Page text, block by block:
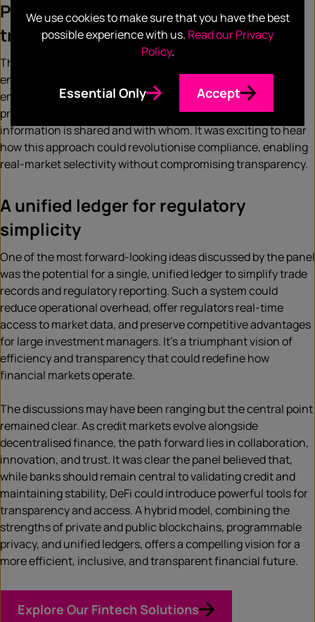
Programmable privacy and selective
transparency
The concept of programmable privacy, a technology that
enables selective sharing of financial data, was lauded. By
embedding privacy natively into Ethereum, the aim is to
preserve liquidity while allowing institutions to control what
information is shared and with whom. It was exciting to hear
how this approach could revolutionise compliance, enabling
real-market selectivity without compromising transparency.
A unified ledger for regulatory
simplicity
One of the most forward-looking ideas discussed by the panel
was the potential for a single, unified ledger to simplify trade
records and regulatory reporting. Such a system could
reduce operational overhead, offer regulators real-time
access to market data, and preserve competitive advantages
for large investment managers. It’s a triumphant vision of
efficiency and transparency that could redefine how
financial markets operate.
The discussions may have been ranging but the central point
remained clear. As credit markets evolve alongside
decentralised finance, the path forward lies in collaboration,
innovation, and trust. It was clear the panel believed that,
while banks should remain central to validating credit and
maintaining stability, DeFi could introduce powerful tools for
transparency and access. A hybrid model, combining the
strengths of private and public blockchains, programmable
privacy, and unified ledgers, offers a compelling vision for a
more efficient, inclusive, and transparent financial future.
Explore Our Fintech Solutions
We use cookies to make sure that you have the best
possible experience with us. Read our Privacy
Policy.
Essential Only Accept